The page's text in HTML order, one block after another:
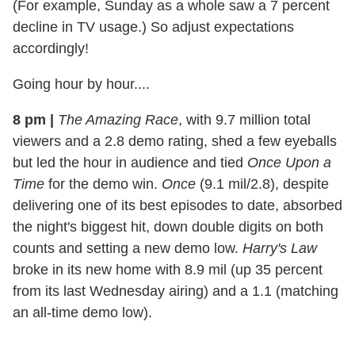
(For example, Sunday as a whole saw a 7 percent
decline in TV usage.) So adjust expectations
accordingly!
Going hour by hour....
8 pm The Amazing Race, with 9.7 million total
viewers and a 2.8 demo rating, shed a few eyeballs
but led the hour in audience and tied Once Upon a
Time for the demo win. Once (9.1 mil/2.8), despite
delivering one of its best episodes to date, absorbed
the night's biggest hit, down double digits on both
counts and setting a new demo low. Harry's Law
broke in its new home with 8.9 mil (up 35 percent
from its last Wednesday airing) and a 1.1 (matching
an all-time demo low).